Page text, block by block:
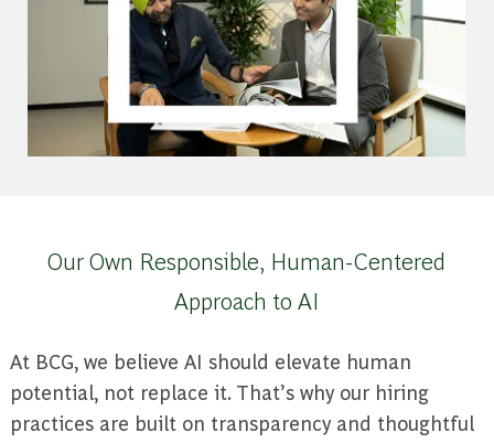
Our Own Responsible, Human-Centered
Approach to AI
At BCG, we believe AI should elevate human
potential, not replace it. That’s why our hiring
practices are built on transparency and thoughtful